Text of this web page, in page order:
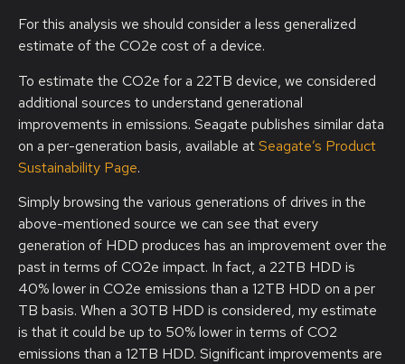
For this analysis we should consider a less generalized
estimate of the CO2e cost of a device.
To estimate the CO2e for a 22TB device, we considered
additional sources to understand generational
improvements in emissions. Seagate publishes similar data
on a per-generation basis, available atSeagate’s Product
Sustainability Page.
Simply browsing the various generations of drives in the
above-mentioned source we can see that every
generation of HDD produces has an improvement over the
past in terms of CO2e impact. In fact, a 22TB HDD is
40% lower in CO2e emissions than a 12TB HDD on a per
TB basis. When a 30TB HDD is considered, my estimate
is that it could be up to 50% lower in terms of CO2
emissions than a 12TB HDD. Significant improvements are